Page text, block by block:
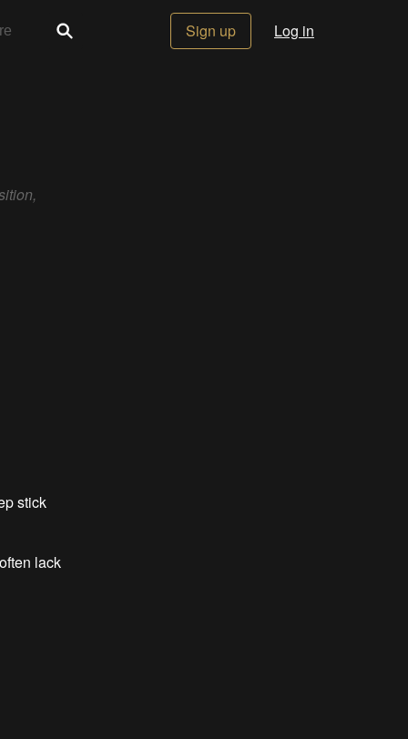
Sign up Log in
stick
lack